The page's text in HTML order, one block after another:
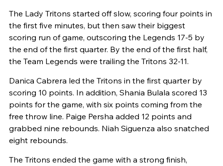
The Lady Tritons started off slow, scoring four points in
the first five minutes, but then saw their biggest
scoring run of game, outscoring the Legends 17-5 by
the end of the first quarter. By the end of the first half,
the Team Legends were trailing the Tritons 32-11.
Danica Cabrera led the Tritons in the first quarter by
scoring 10 points. In addition, Shania Bulala scored 13
points for the game, with six points coming from the
free throw line. Paige Persha added 12 points and
grabbed nine rebounds. Niah Siguenza also snatched
eight rebounds.
The Tritons ended the game with a strong finish,